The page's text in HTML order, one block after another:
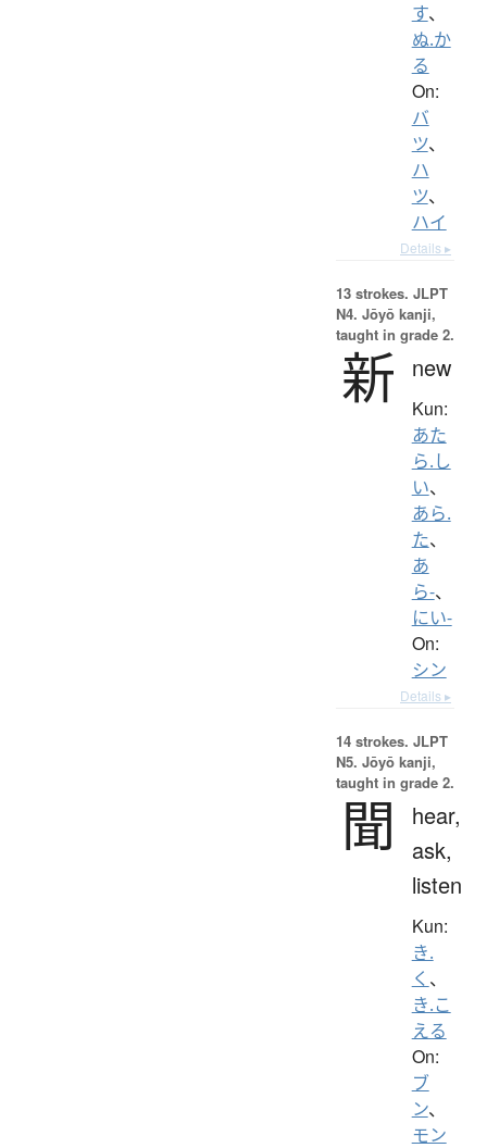
す、
ぬ.か
る
On:
バ
ツ、
ハ
ツ、
ハイ
Details ▸
13 strokes. JLPT
N4. Jōyō kanji,
taught in grade 2.
新 new
Kun:
あた
ら.し
い、
あら.
た、
あ
ら-、
にい-
On:
シン
Details ▸
14 strokes. JLPT
N5. Jōyō kanji,
taught in grade 2.
聞
hear,
ask,
listen
Kun:
き.
く 、
き.こ
える
On:
ブ
ン、
モン